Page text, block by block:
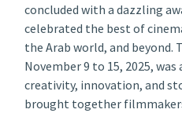
concluded with a dazzling
celebrated the best of
the Arab world, and beyond.
November 9 to 15, 2025,
creativity, innovation, and
brought together